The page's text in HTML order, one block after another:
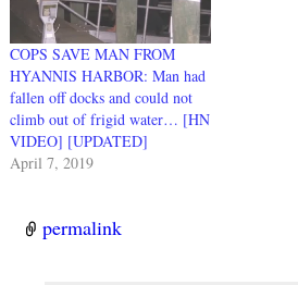
COPS SAVE MAN FROM
HYANNIS HARBOR: Man had
fallen off docks and could not
climb out of frigid water… [HN
VIDEO] [UPDATED]
April 7, 2019
permalink